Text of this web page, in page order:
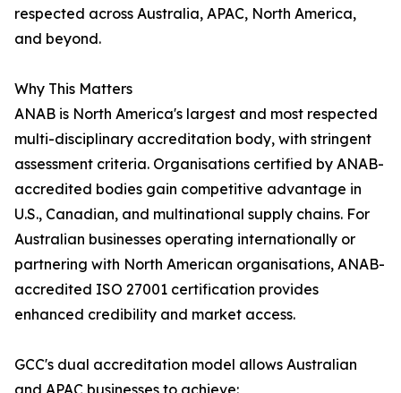
respected across Australia, APAC, North America,
and beyond.
Why This Matters
ANAB is North America's largest and most respected
multi-disciplinary accreditation body, with stringent
assessment criteria. Organisations certified by ANAB-
accredited bodies gain competitive advantage in
U.S., Canadian, and multinational supply chains. For
Australian businesses operating internationally or
partnering with North American organisations, ANAB-
accredited ISO 27001 certification provides
enhanced credibility and market access.
GCC's dual accreditation model allows Australian